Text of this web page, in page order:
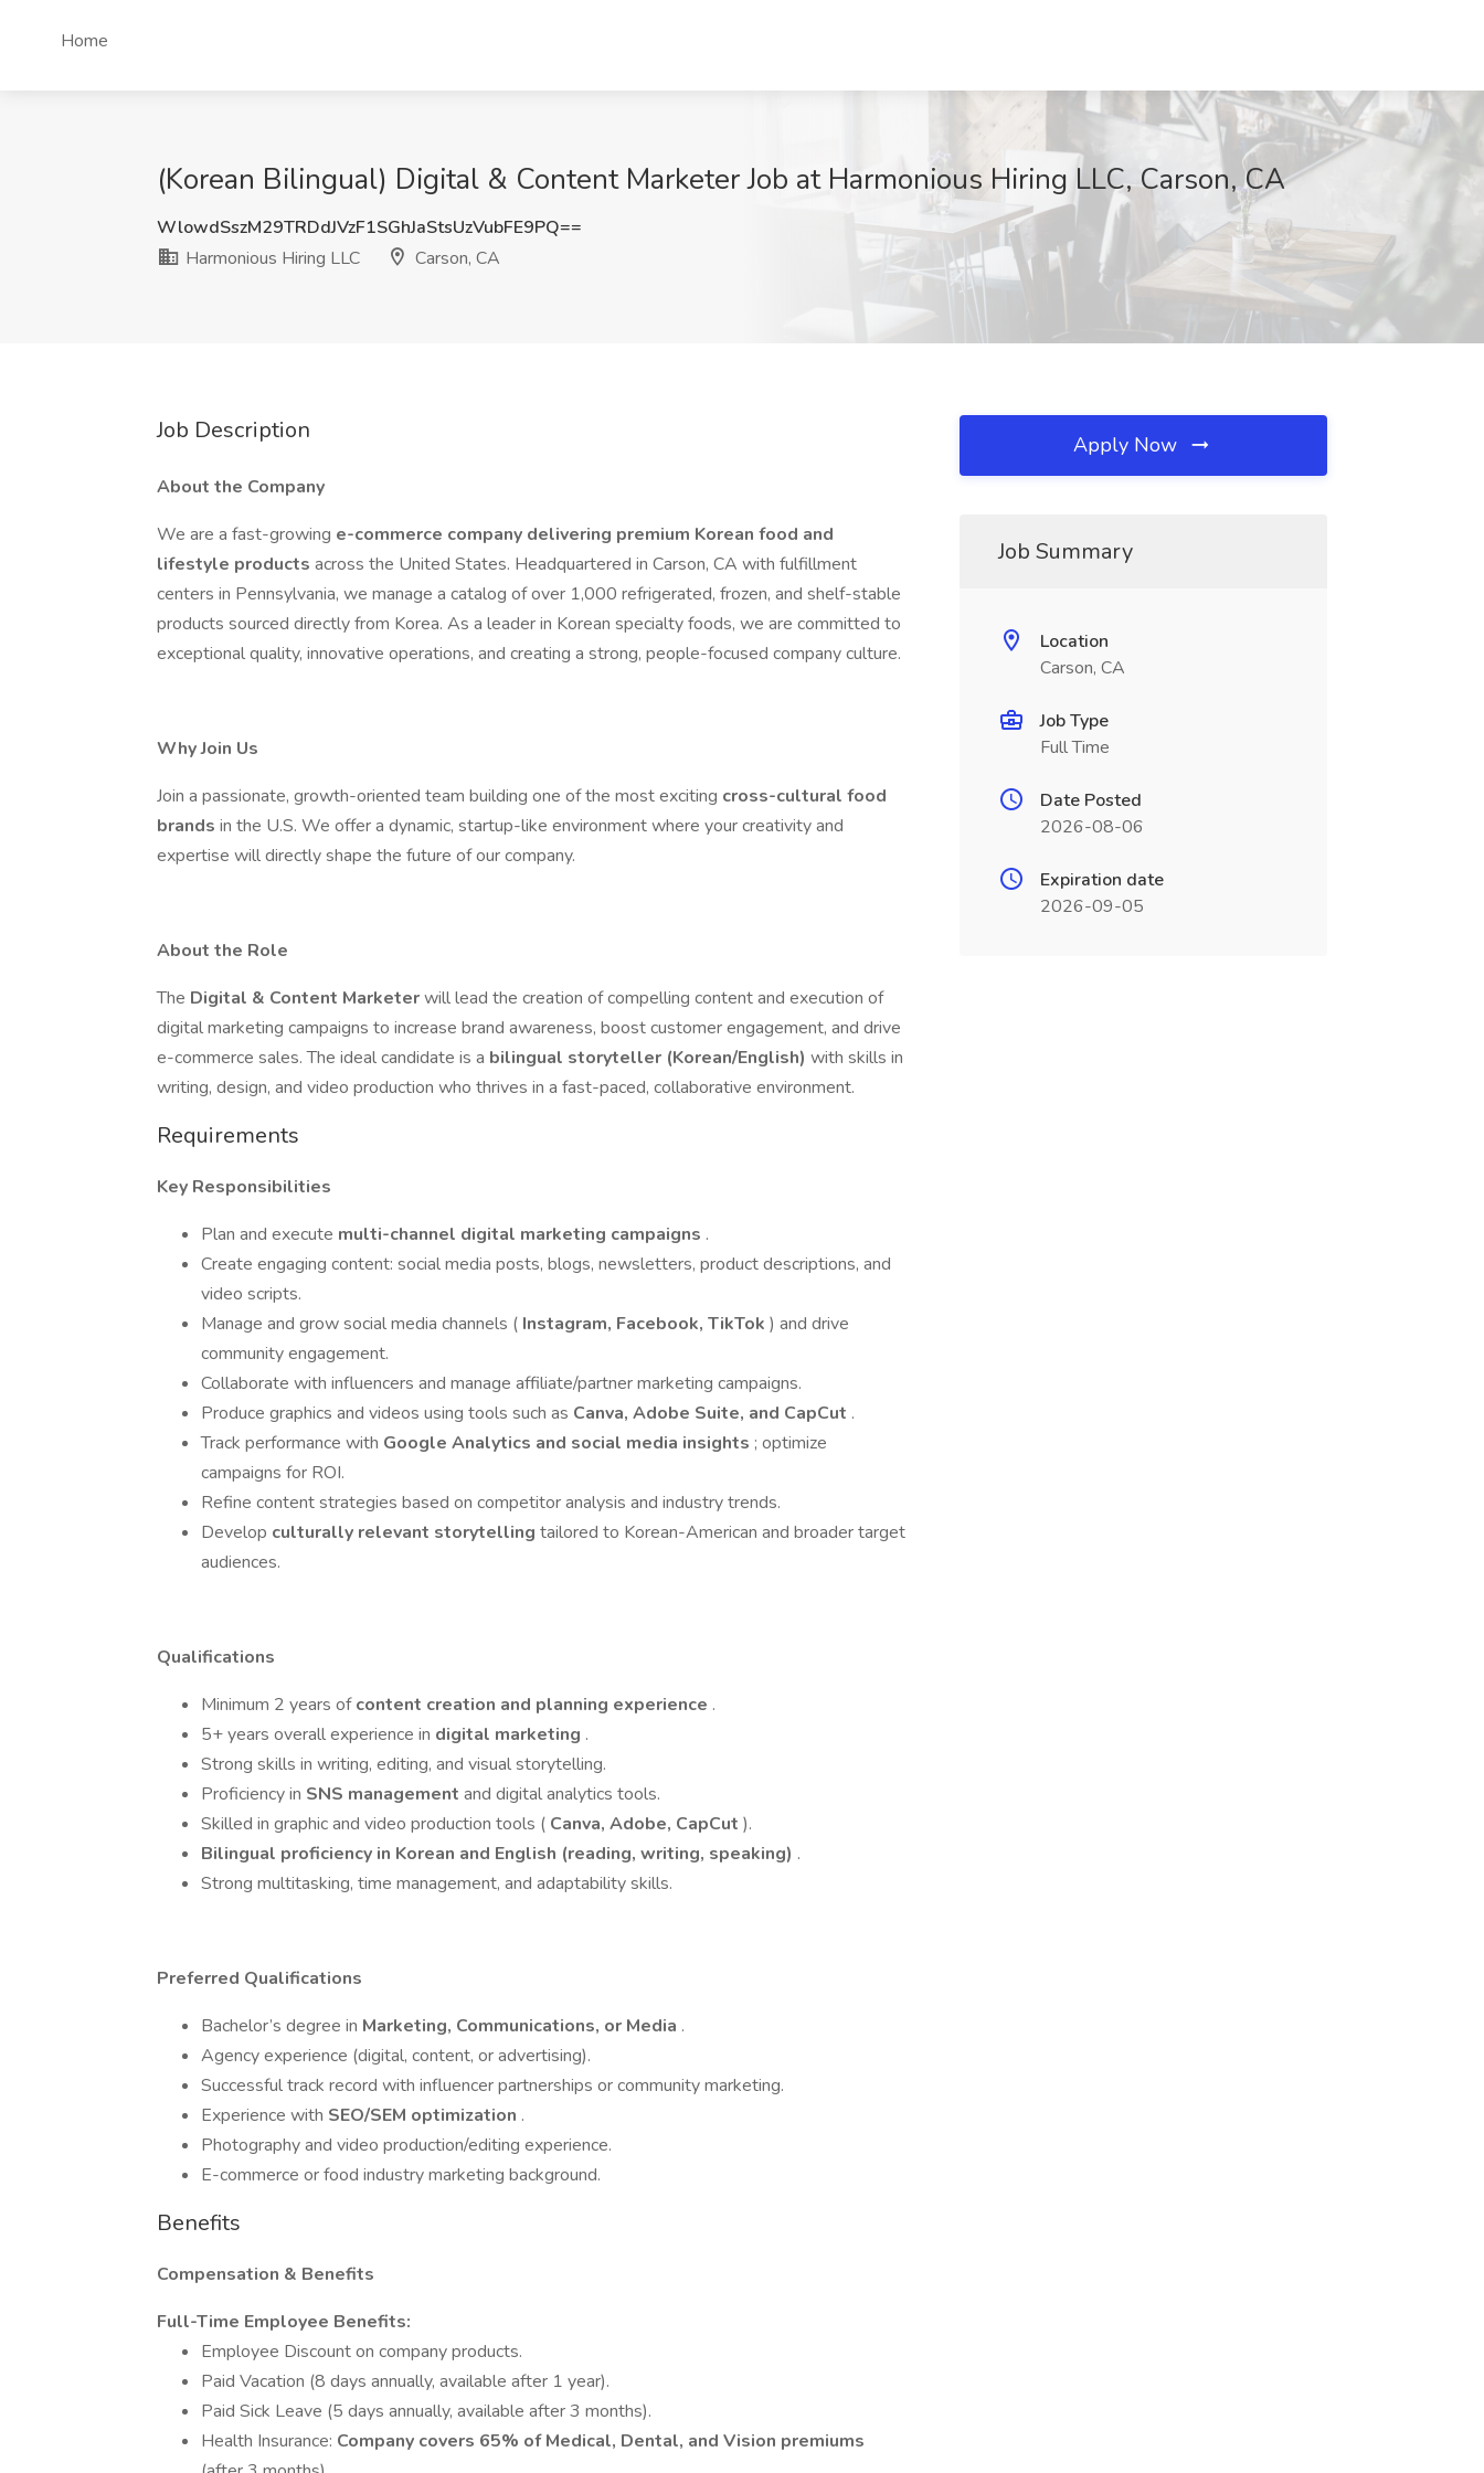
Home
(Korean Bilingual) Digital & Content Marketer Job at Harmonious Hiring LLC, Carson, CA
WlowdSszM29TRDdJVzF1SGhJaStsUzVubFE9PQ==
Harmonious Hiring LLC
Carson, CA
Job Description
About the Company
We are a fast-growing e-commerce company delivering premium Korean food and
lifestyle products across the United States. Headquartered in Carson, CA with fulfillment
centers in Pennsylvania, we manage a catalog of over 1,000 refrigerated, frozen, and shelf-stable
products sourced directly from Korea. As a leader in Korean specialty foods, we are committed to
exceptional quality, innovative operations, and creating a strong, people-focused company culture.
Why Join Us
Join a passionate, growth-oriented team building one of the most exciting cross-cultural food
brands in the U.S. We offer a dynamic, startup-like environment where your creativity and
expertise will directly shape the future of our company.
About the Role
The Digital & Content Marketerwill lead the creation of compelling content and execution of
digital marketing campaigns to increase brand awareness, boost customer engagement, and drive
e-commerce sales. The ideal candidate is a bilingual storyteller (Korean/English) with skills in
writing, design, and video production who thrives in a fast-paced, collaborative environment.
Requirements
Key Responsibilities
Plan and execute multi-channel digital marketing campaigns .
Create engaging content: social media posts, blogs, newsletters, product descriptions, and
video scripts.
Manage and grow social media channels ( Instagram, Facebook, TikTok ) and drive
community engagement.
Collaborate with influencers and manage affiliate/partner marketing campaigns.
Produce graphics and videos using tools such as Canva, Adobe Suite, and CapCut .
Track performance with Google Analytics and social media insights ; optimize
campaigns for ROI.
Refine content strategies based on competitor analysis and industry trends.
Develop culturally relevant storytelling tailored to Korean-American and broader target
audiences.
Qualifications
Minimum 2 years ofcontent creation and planning experience .
5+ years overall experience in digital marketing .
Strong skills in writing, editing, and visual storytelling.
Proficiency in SNS management and digital analytics tools.
Skilled in graphic and video production tools ( Canva, Adobe, CapCut ).
Bilingual proficiency in Korean and English (reading, writing, speaking) .
Strong multitasking, time management, and adaptability skills.
Preferred Qualifications
Bachelor’s degree in Marketing, Communications, or Media .
Agency experience (digital, content, or advertising).
Successful track record with influencer partnerships or community marketing.
Experience with SEO/SEM optimization .
Photography and video production/editing experience.
E-commerce or food industry marketing background.
Benefits
Compensation & Benefits
Full-Time Employee Benefits:
Employee Discount on company products.
Paid Vacation (8 days annually, available after 1 year).
Paid Sick Leave (5 days annually, available after 3 months).
Health Insurance: Company covers 65% of Medical, Dental, and Vision premiums
Apply Now
Job Summary
Location
Carson, CA
Job Type
Full Time
Date Posted
2026-08-06
Expiration date
2026-09-05